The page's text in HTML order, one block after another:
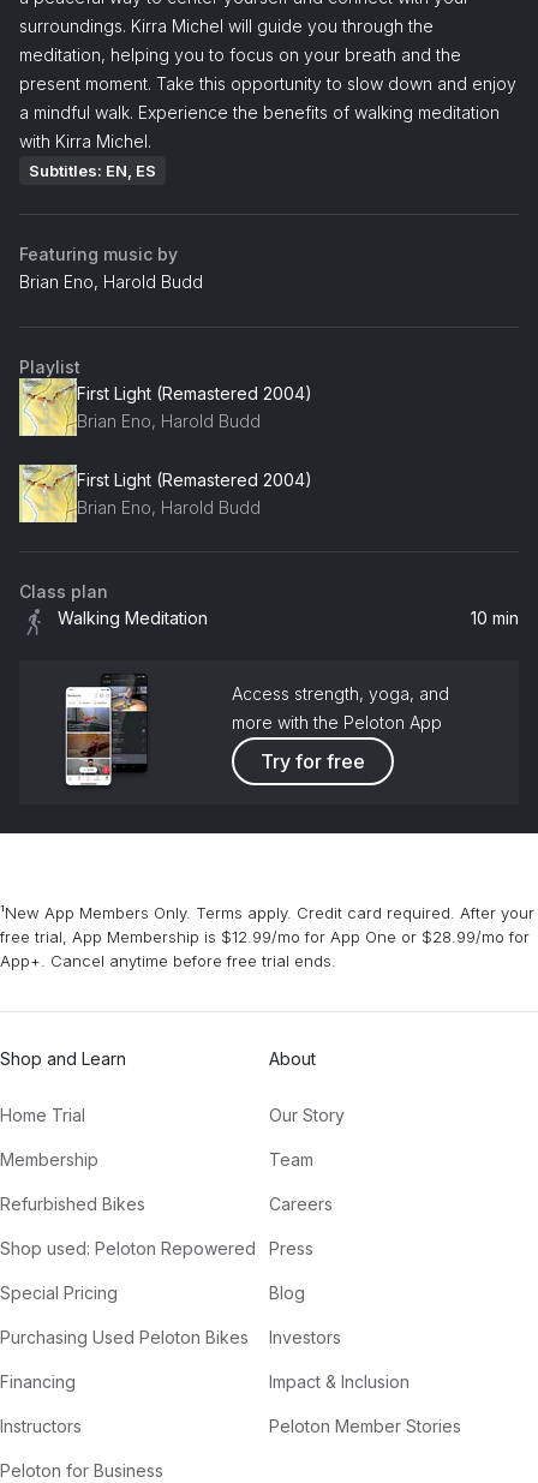
surroundings. Kirra Michel will guide you through the
meditation, helping you to focus on your breath and the
present moment. Take this opportunity to slow down and enjoy
a mindful walk. Experience the benefits of walking meditation
with Kirra Michel.
Subtitles: EN, ES
Featuring music by
Brian Eno, Harold Budd
Playlist
First Light (Remastered 2004)
Brian Eno, Harold Budd
First Light (Remastered 2004)
Brian Eno, Harold Budd
Class plan
Walking Meditation
10 min
Access strength, yoga, and
more with the Peloton App
Try for free
¹New App Members Only. Terms apply. Credit card required. After your
free trial, App Membership is $12.99/mo for App One or $28.99/mo for
App+. Cancel anytime before free trial ends.
Shop and Learn
Home Trial
Membership
Refurbished Bikes
Shop used: Peloton Repowered
Special Pricing
Purchasing Used Peloton Bikes
Financing
Instructors
Peloton for Business
About
Our Story
Team
Careers
Press
Blog
Investors
Impact & Inclusion
Peloton Member Stories